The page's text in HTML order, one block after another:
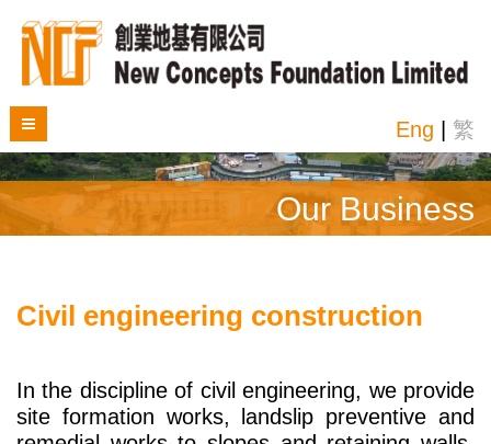
Eng | 繁
Our Business
Civil engineering construction
In the discipline of civil engineering, we provide
site formation works, landslip preventive and